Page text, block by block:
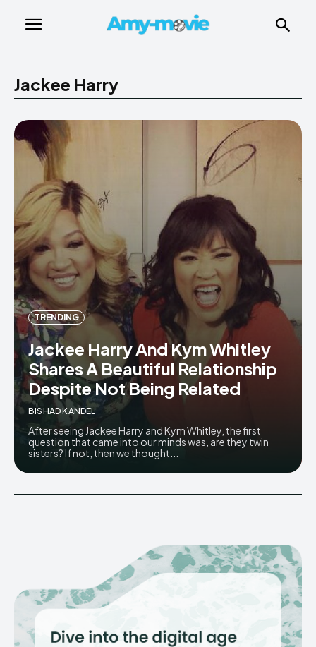
Jackee Harry
TRENDING
Jackee Harry And Kym Whitley
Shares A Beautiful Relationship
Despite Not Being Related
BISHAD KANDEL
After seeing Jackee Harry and Kym Whitley, the first
question that came into our minds was, are they twin
sisters? If not, then we thought...